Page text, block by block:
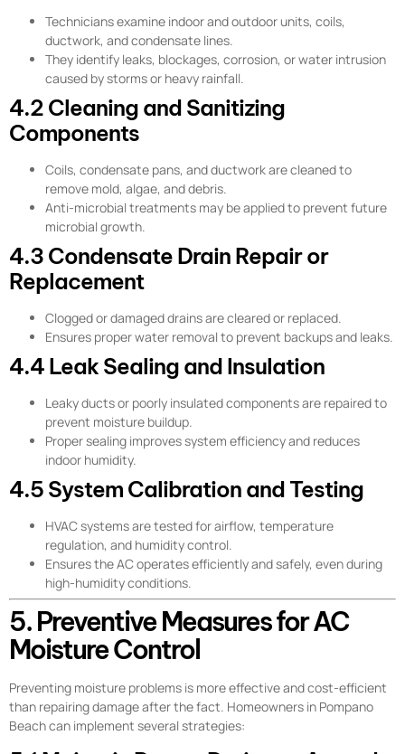
Technicians examine indoor and outdoor units, coils,
ductwork, and condensate lines.
They identify leaks, blockages, corrosion, or water intrusion
caused by storms or heavy rainfall.
4.2 Cleaning and Sanitizing
Components
Coils, condensate pans, and ductwork are cleaned to
remove mold, algae, and debris.
Anti-microbial treatments may be applied to prevent future
microbial growth.
4.3 Condensate Drain Repair or
Replacement
Clogged or damaged drains are cleared or replaced.
Ensures proper water removal to prevent backups and leaks.
4.4 Leak Sealing and Insulation
Leaky ducts or poorly insulated components are repaired to
prevent moisture buildup.
Proper sealing improves system efficiency and reduces
indoor humidity.
4.5 System Calibration and Testing
HVAC systems are tested for airflow, temperature
regulation, and humidity control.
Ensures the AC operates efficiently and safely, even during
high-humidity conditions.
5. Preventive Measures for AC
Moisture Control
Preventing moisture problems is more effective and cost-efficient
than repairing damage after the fact. Homeowners in Pompano
Beach can implement several strategies: